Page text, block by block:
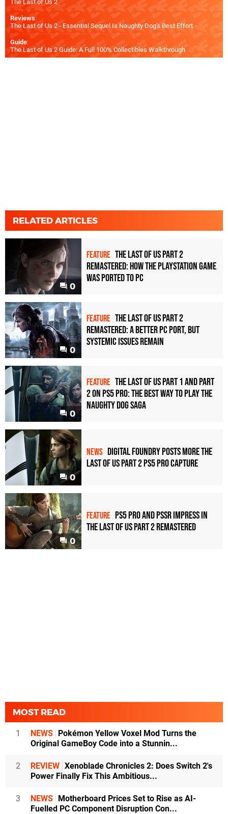
The Last of Us 2
Reviews:
The Last of Us 2 - Essential Sequel Is Naughty Dog's Best Effort
Guide:
The Last of Us 2 Guide: A Full 100% Collectibles Walkthrough
RELATED ARTICLES
0
FEATURE The Last of Us Part 2
Remastered: how the PlayStation game
was ported to PC
0
FEATURE The Last of Us Part 2
Remastered: a better PC port, but
systemic issues remain
0
FEATURE The Last of Us Part 1 and Part
2 on PS5 Pro: the best way to play the
Naughty Dog saga
0
NEWS Digital Foundry posts more The
Last of Us Part 2 PS5 Pro capture
0
FEATURE PS5 Pro and PSSR impress in
The Last of Us Part 2 Remastered
MOST READ
1 NEWS Pokémon Yellow Voxel Mod Turns the
Original GameBoy Code into a Stunnin...
2 REVIEW Xenoblade Chronicles 2: Does Switch 2's
Power Finally Fix This Ambitious...
3 NEWS Motherboard Prices Set to Rise as AI-
Fuelled PC Component Disruption Con...